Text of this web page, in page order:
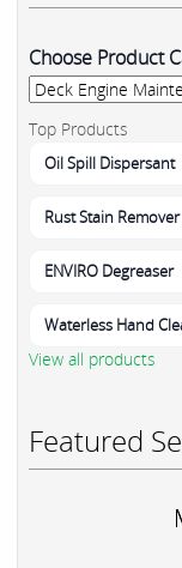
Choose Product
Top Products
Oil Spill Dispersant
Rust Stain Remover
ENVIRO Degreaser
Waterless Hand
View all products
Featured